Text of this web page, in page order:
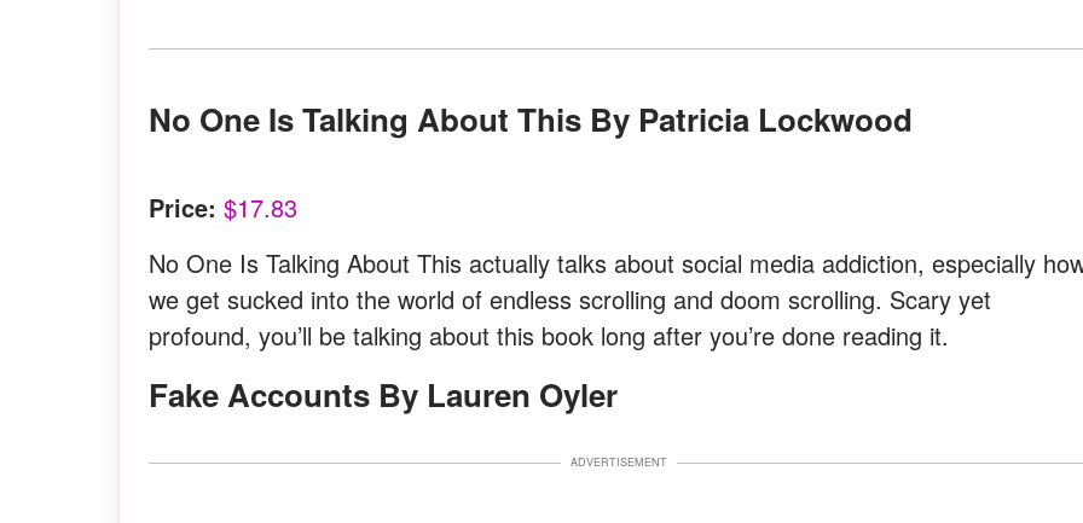
No One Is Talking About This By Patricia Lockwood
Price: $17.83
No One Is Talking About This actually talks about social media addiction, especially
we get sucked into the world of endless scrolling and doom scrolling. Scary yet
profound, you’ll be talking about this book long after you’re done reading it.
Fake Accounts By Lauren Oyler
ADVERTISEMENT